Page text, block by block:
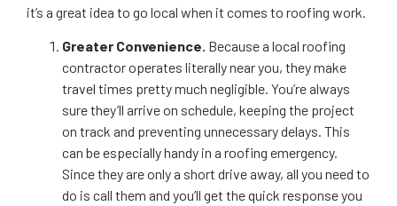
it’s a great idea to go local when it comes to roofing work.
Greater Convenience. Because a local roofing
contractor operates literally near you, they make
travel times pretty much negligible. You’re always
sure they’ll arrive on schedule, keeping the project
on track and preventing unnecessary delays. This
can be especially handy in a roofing emergency.
Since they are only a short drive away, all you need to
do is call them and you’ll get the quick response you